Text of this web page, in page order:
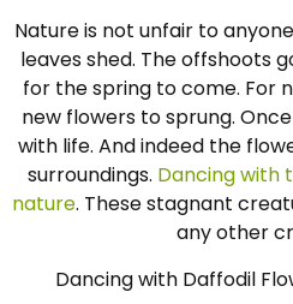
Nature is not unfair to
leaves shed. The offshoots
for the spring to come. For
new flowers to sprung.
with life. And indeed the
surroundings. Dancing with
nature. These stagnant
any other
Dancing with Daffodil